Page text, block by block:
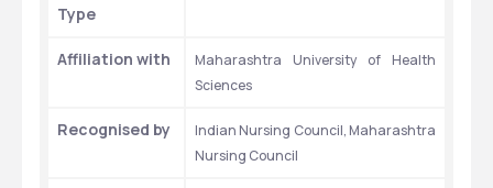
Type
Affiliation with
Maharashtra University of Health
Sciences
Recognised by
Indian Nursing Council, Maharashtra
Nursing Council